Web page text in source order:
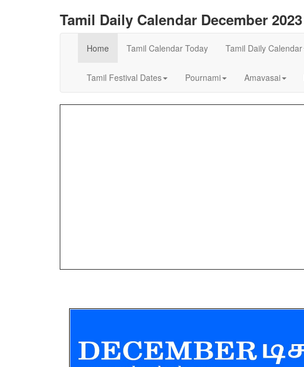
Tamil Daily Calendar December 2023
Home Tamil Calendar Today Tamil Daily Calendar
Tamil Festival Dates Pournami Amavasai